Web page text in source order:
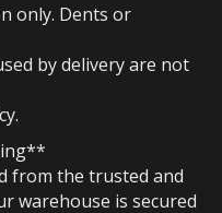
only. Dents or
by delivery are not
from the trusted and
warehouse is secured